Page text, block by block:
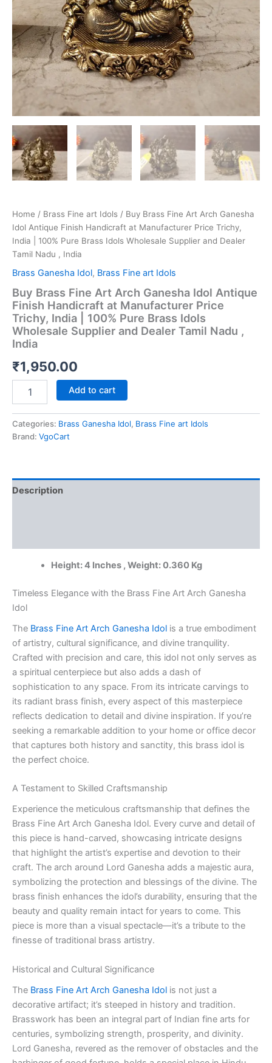
Home / Brass Fine art Idols / Buy Brass Fine Art Arch Ganesha
Idol Antique Finish Handicraft at Manufacturer Price Trichy,
India | 100% Pure Brass Idols Wholesale Supplier and Dealer
Tamil Nadu , India
Brass Ganesha Idol, Brass Fine art Idols
Buy Brass Fine Art Arch Ganesha Idol Antique
Finish Handicraft at Manufacturer Price
Trichy, India | 100% Pure Brass Idols
Wholesale Supplier and Dealer Tamil Nadu ,
India
₹1,950.00
Brass
Art
Arch
Finish
Handicraft
Pure
Brass
Wholesale
Supplier
and
Tamil
Nadu
,
India
quantity
Add to cart
Categories: Brass Ganesha Idol, Brass Fine art Idols
Brand: VgoCart
Description
Height: 4 Inches , Weight: 0.360 Kg
Timeless Elegance with the Brass Fine Art Arch Ganesha
Idol
The Brass Fine Art Arch Ganesha Idol is a true embodiment
of artistry, cultural significance, and divine tranquility.
Crafted with precision and care, this idol not only serves as
a spiritual centerpiece but also adds a dash of
sophistication to any space. From its intricate carvings to
its radiant brass finish, every aspect of this masterpiece
reflects dedication to detail and divine inspiration. If you’re
seeking a remarkable addition to your home or office decor
that captures both history and sanctity, this brass idol is
the perfect choice.
A Testament to Skilled Craftsmanship
Experience the meticulous craftsmanship that defines the
Brass Fine Art Arch Ganesha Idol. Every curve and detail of
this piece is hand-carved, showcasing intricate designs
that highlight the artist’s expertise and devotion to their
craft. The arch around Lord Ganesha adds a majestic aura,
symbolizing the protection and blessings of the divine. The
brass finish enhances the idol’s durability, ensuring that the
beauty and quality remain intact for years to come. This
piece is more than a visual spectacle—it’s a tribute to the
finesse of traditional brass artistry.
Historical and Cultural Significance
The Brass Fine Art Arch Ganesha Idol is not just a
decorative artifact; it’s steeped in history and tradition.
Brasswork has been an integral part of Indian fine arts for
centuries, symbolizing strength, prosperity, and divinity.
Lord Ganesha, revered as the remover of obstacles and the